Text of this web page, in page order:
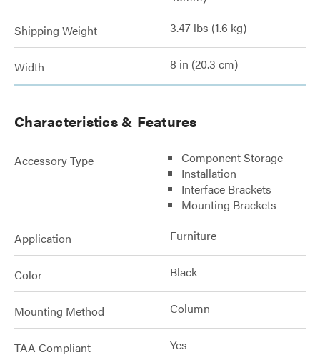
Shipping Weight 3.47 lbs (1.6 kg)
Width 8 in (20.3 cm)
Characteristics & Features
Accessory Type
Component Storage
Installation
Interface Brackets
Mounting Brackets
Application Furniture
Color Black
Mounting Method Column
TAA Compliant Yes